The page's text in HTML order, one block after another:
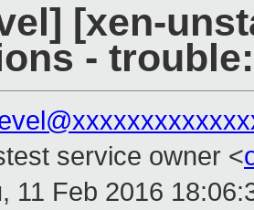
[xen-
-
service owner <
11 Feb 2016